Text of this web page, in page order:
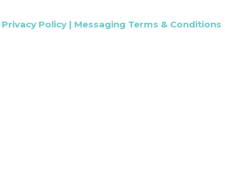
Privacy Policy | Messaging Terms & Conditions